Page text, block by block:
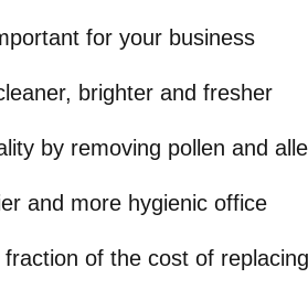
for your business
brighter and fresher
by removing pollen and
and more hygienic office
of the cost of